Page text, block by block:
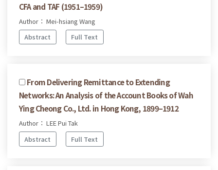
CFA and TAF (1951–1959)
Author： Mei-hsiang Wang
Abstract
Full Text
From Delivering Remittance to Extending
Networks: An Analysis of the Account Books of Wah
Ying Cheong Co., Ltd. in Hong Kong, 1899–1912
Author： LEE Pui Tak
Abstract
Full Text